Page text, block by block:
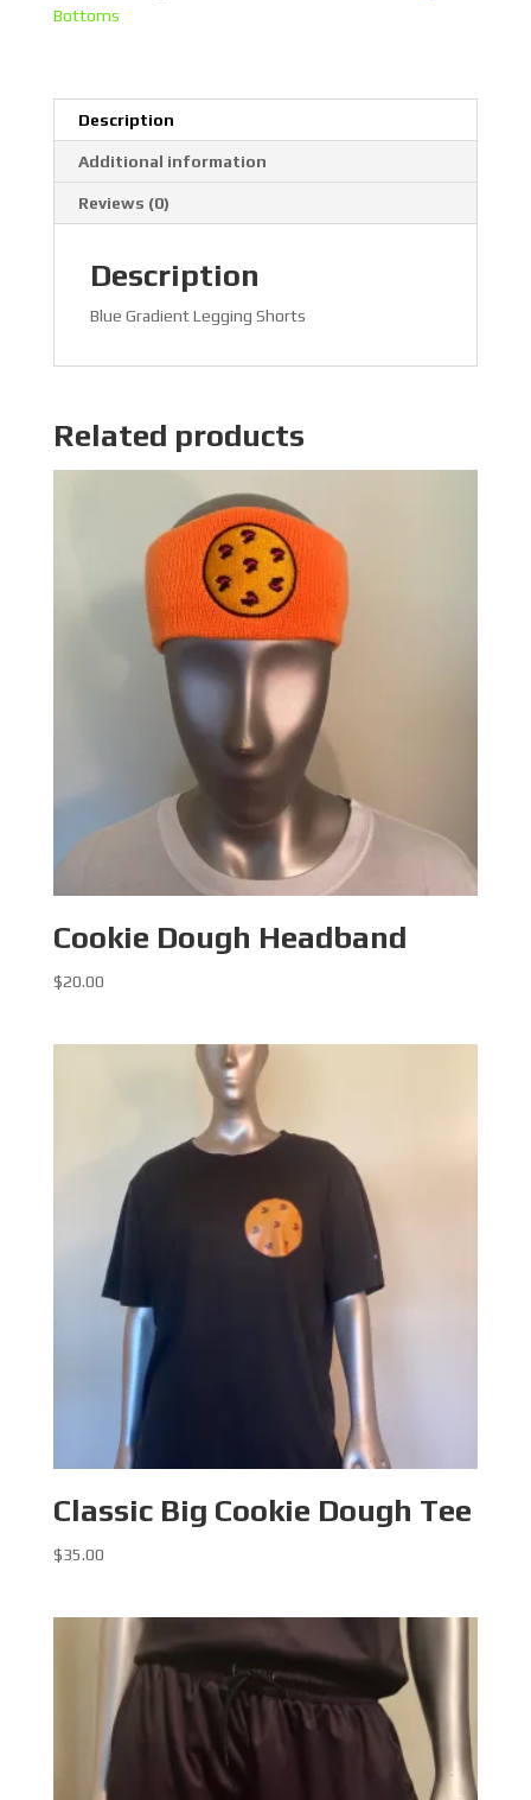
Dough
Bottoms
Description
Additional information
Reviews (0)
Description
Blue Gradient Legging Shorts
Related products
Cookie Dough Headband
$20.00
Classic Big Cookie Dough Tee
$35.00